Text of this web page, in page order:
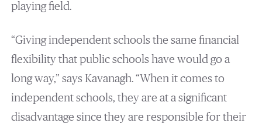
playing field.
“Giving independent schools the same financial
flexibility that public schools have would go a
long way,” says Kavanagh. “When it comes to
independent schools, they are at a significant
disadvantage since they are responsible for their